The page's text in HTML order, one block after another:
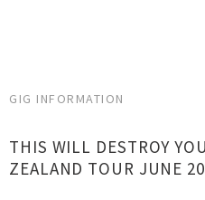
GIG INFORMATION
THIS WILL DESTROY
ZEALAND TOUR JUNE